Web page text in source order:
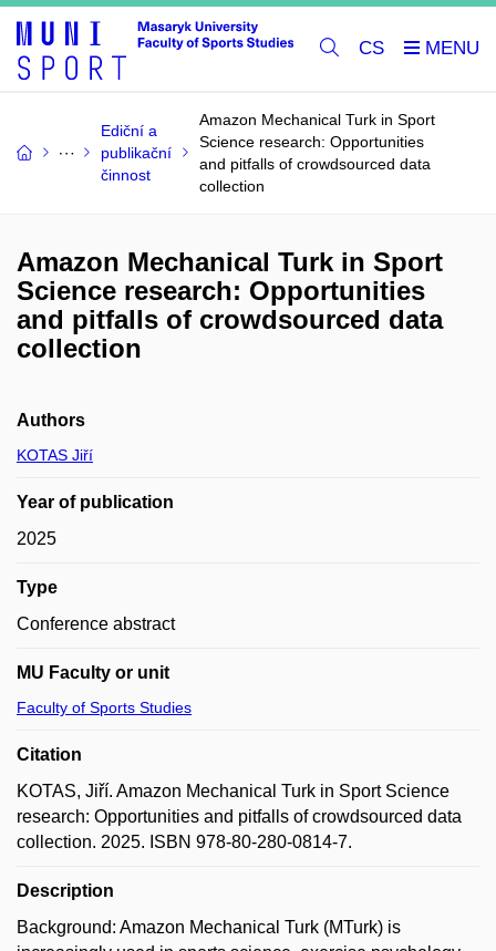
CS
Ediční a
publikační
činnost
Amazon Mechanical Turk in Sport
Science research: Opportunities
and pitfalls of crowdsourced data
collection
Amazon Mechanical Turk in Sport
Science research: Opportunities
and pitfalls of crowdsourced data
collection
Authors
KOTAS Jiří
Year of publication
2025
Type
Conference abstract
MU Faculty or unit
Faculty of Sports Studies
Citation
KOTAS, Jiří. Amazon Mechanical Turk in Sport Science
research: Opportunities and pitfalls of crowdsourced data
collection. 2025. ISBN 978-80-280-0814-7.
Description
Background: Amazon Mechanical Turk (MTurk) is